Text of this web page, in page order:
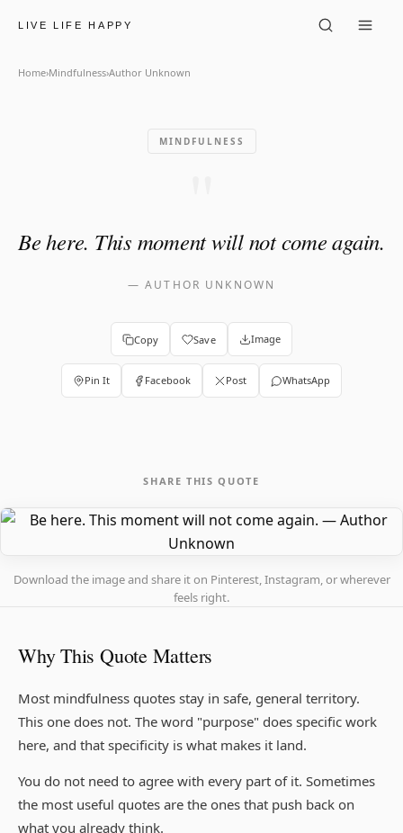
LIVE LIFE HAPPY
Author Unknown: "Be
Home›Mindfulness›Author Unknown
MINDFULNESS
Be here. This moment will not come again.
—AUTHOR UNKNOWN
Copy Save Image
Pin It Facebook Post WhatsApp
SHARE THIS QUOTE
Download the image and share it on Pinterest, Instagram, or wherever
feels right.
Why This Quote Matters
Most mindfulness quotes stay in safe, general territory.
This one does not. The word "purpose" does specific work
here, and that specificity is what makes it land.
You do not need to agree with every part of it. Sometimes
the most useful quotes are the ones that push back on
what you already think.